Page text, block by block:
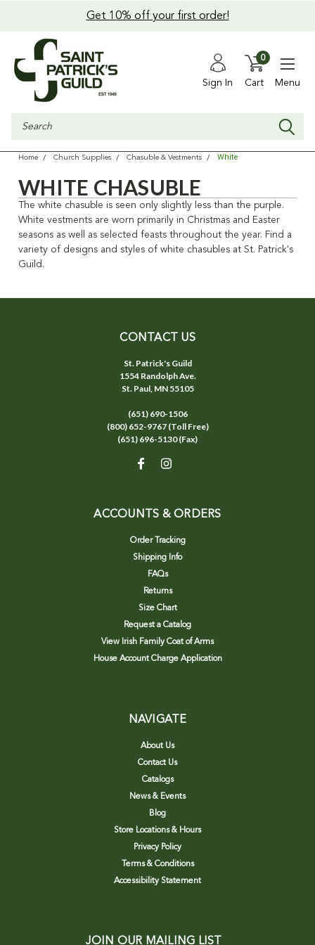
Get 10% off your first order!
Sign In Cart
0
Menu
Search
Home Church Supplies Chasuble & Vestments White
WHITE CHASUBLE
The white chasuble is seen only slightly less than the purple.
White vestments are worn primarily in Christmas and Easter
seasons as well as selected feasts throughout the year. Find a
variety of designs and styles of white chasubles at St. Patrick's
Guild.
CONTACT US
St. Patrick's Guild
1554 Randolph Ave.
St. Paul, MN 55105
(651) 690-1506
(800) 652-9767 (Toll Free)
(651) 696-5130 (Fax)
ACCOUNTS & ORDERS
Order Tracking
Shipping Info
FAQs
Returns
Size Chart
Request a Catalog
View Irish Family Coat of Arms
House Account Charge Application
NAVIGATE
About Us
Contact Us
Catalogs
News & Events
Blog
Store Locations & Hours
Privacy Policy
Terms & Conditions
Accessibility Statement
JOIN OUR MAILING LIST